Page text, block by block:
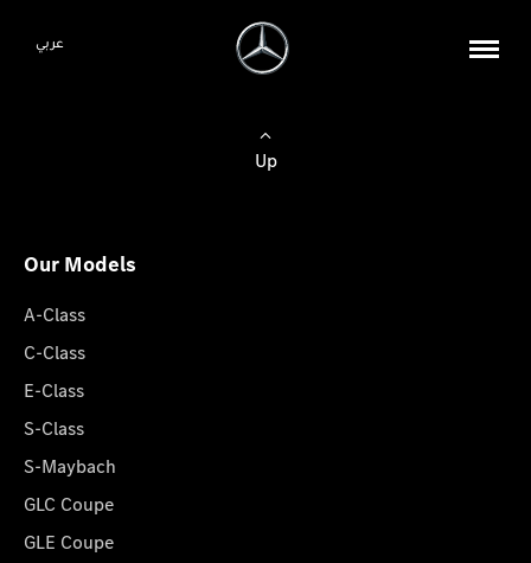
عربي
Up
Our Models
A-Class
C-Class
E-Class
S-Class
S-Maybach
GLC Coupe
GLE Coupe